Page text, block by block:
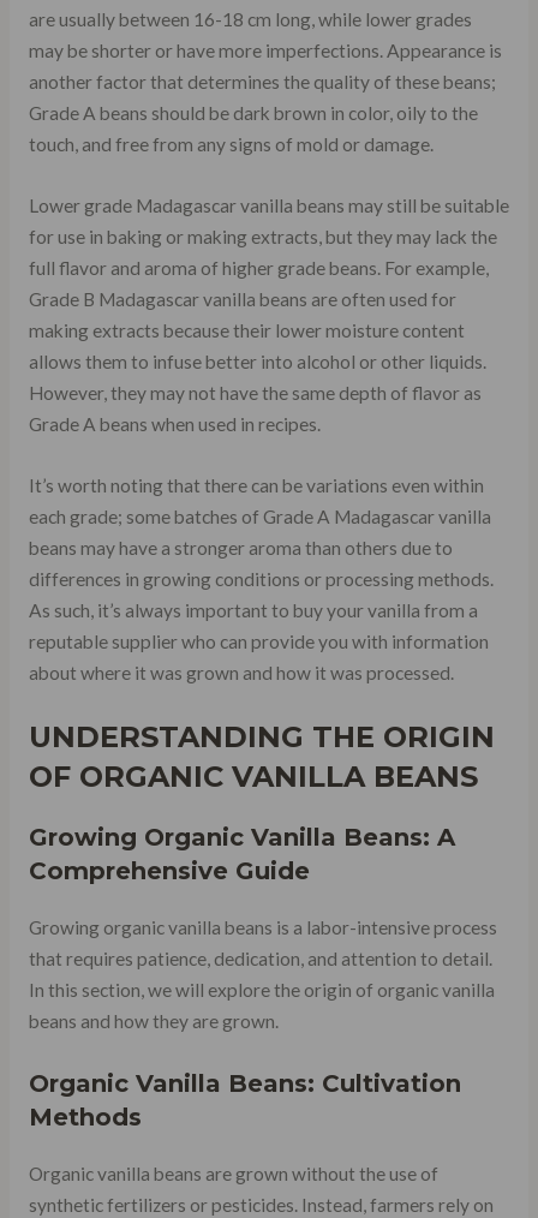
are usually between 16-18 cm long, while lower grades
may be shorter or have more imperfections. Appearance is
another factor that determines the quality of these beans;
Grade A beans should be dark brown in color, oily to the
touch, and free from any signs of mold or damage.
Lower grade Madagascar vanilla beans may still be suitable
for use in baking or making extracts, but they may lack the
full flavor and aroma of higher grade beans. For example,
Grade B Madagascar vanilla beans are often used for
making extracts because their lower moisture content
allows them to infuse better into alcohol or other liquids.
However, they may not have the same depth of flavor as
Grade A beans when used in recipes.
It’s worth noting that there can be variations even within
each grade; some batches of Grade A Madagascar vanilla
beans may have a stronger aroma than others due to
differences in growing conditions or processing methods.
As such, it’s always important to buy your vanilla from a
reputable supplier who can provide you with information
about where it was grown and how it was processed.
UNDERSTANDING THE ORIGIN
OF ORGANIC VANILLA BEANS
Growing Organic Vanilla Beans: A
Comprehensive Guide
Growing organic vanilla beans is a labor-intensive process
that requires patience, dedication, and attention to detail.
In this section, we will explore the origin of organic vanilla
beans and how they are grown.
Organic Vanilla Beans: Cultivation
Methods
Organic vanilla beans are grown without the use of
synthetic fertilizers or pesticides. Instead, farmers rely on